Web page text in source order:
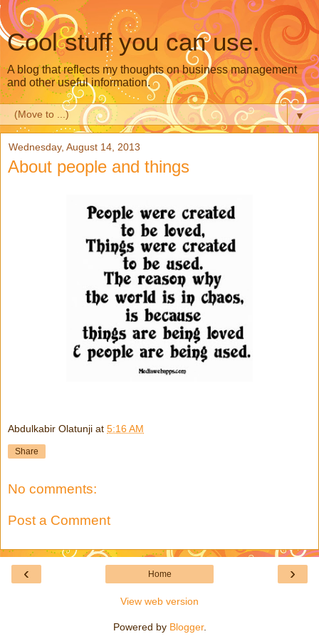
Cool stuff you can use.
A blog that reflects my thoughts on business management
and other useful information.
▼
Wednesday, August 14, 2013
About people and things
Abdulkabir Olatunji at 5:16 AM
Share
No comments:
Post a Comment
‹ ›
Home
View web version
Powered by Blogger.